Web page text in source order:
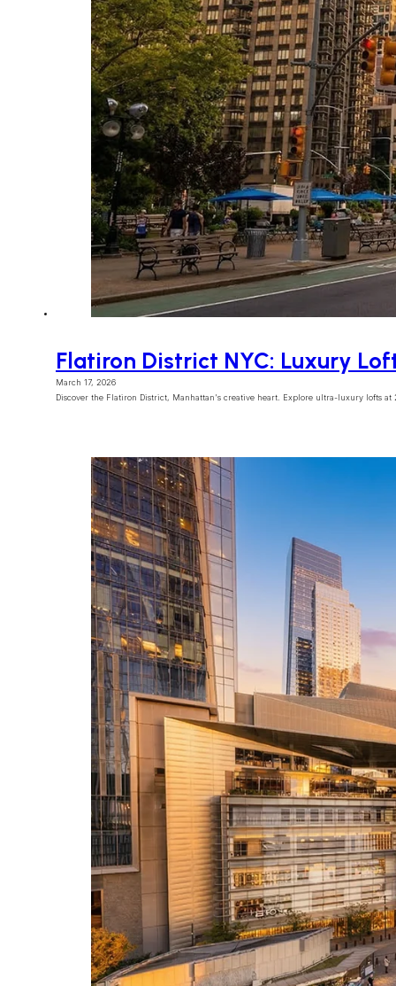
Flatiron District NYC: Luxury
March 17, 2026
Discover the Flatiron District, Manhattan's creative heart. Explore ultra-luxury lofts